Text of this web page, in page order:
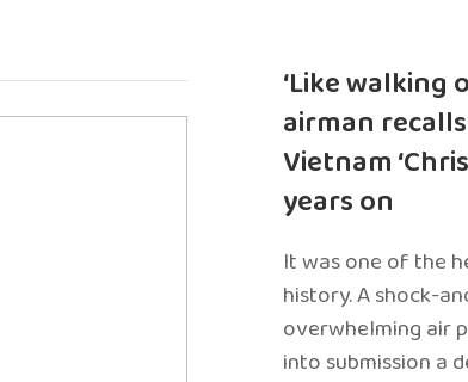
‘Like walking
airman
Vietnam
years on
It was one of the
history. A shock-
overwhelming air
into submission a